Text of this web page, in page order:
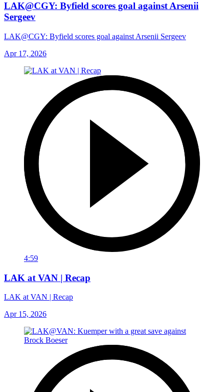
LAK@CGY: Byfield scores goal against Arsenii
Sergeev
LAK@CGY: Byfield scores goal against Arsenii Sergeev
Apr 17, 2026
4:59
LAK at VAN | Recap
LAK at VAN | Recap
Apr 15, 2026